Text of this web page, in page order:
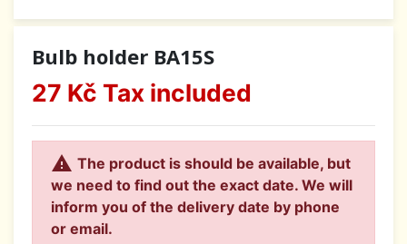
Bulb holder BA15S
27 Kč Tax included
 The product is should be available, but
we need to find out the exact date. We will
inform you of the delivery date by phone
or email.